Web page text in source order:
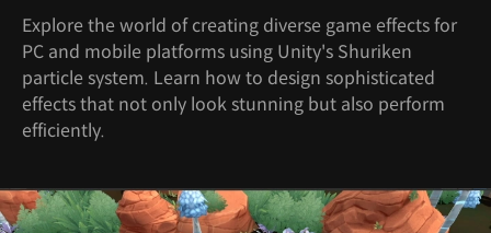
Explore the world of creating diverse game effects for
PC and mobile platforms using Unity's Shuriken
particle system. Learn how to design sophisticated
effects that not only look stunning but also perform
efficiently.